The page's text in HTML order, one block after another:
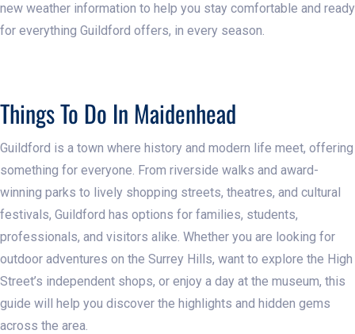
new weather information to help you stay comfortable and ready
for everything Guildford offers, in every season.
Things To Do In Maidenhead
Guildford is a town where history and modern life meet, offering
something for everyone. From riverside walks and award-
winning parks to lively shopping streets, theatres, and cultural
festivals, Guildford has options for families, students,
professionals, and visitors alike. Whether you are looking for
outdoor adventures on the Surrey Hills, want to explore the High
Street’s independent shops, or enjoy a day at the museum, this
guide will help you discover the highlights and hidden gems
across the area.